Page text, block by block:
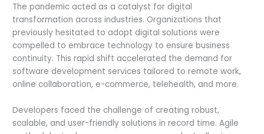
The pandemic acted as a catalyst for digital
transformation across industries. Organizations that
previously hesitated to adopt digital solutions were
compelled to embrace technology to ensure business
continuity. This rapid shift accelerated the demand for
software development services tailored to remote work,
online collaboration, e-commerce, telehealth, and more.
Developers faced the challenge of creating robust,
scalable, and user-friendly solutions in record time. Agile